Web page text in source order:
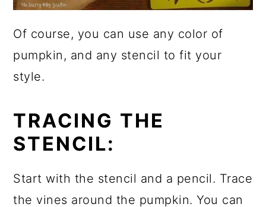
Of course, you can use any color of
pumpkin, and any stencil to fit your
style.
TRACING THE
STENCIL:
Start with the stencil and a pencil. Trace
the vines around the pumpkin. You can